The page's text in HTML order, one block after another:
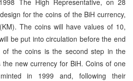
for the coins of the BiH currency,
The coins will have values of 10,
be put into circulation before the end
the coins is the second step in the
new currency for BiH. Coins of one
in 1999 and, following their